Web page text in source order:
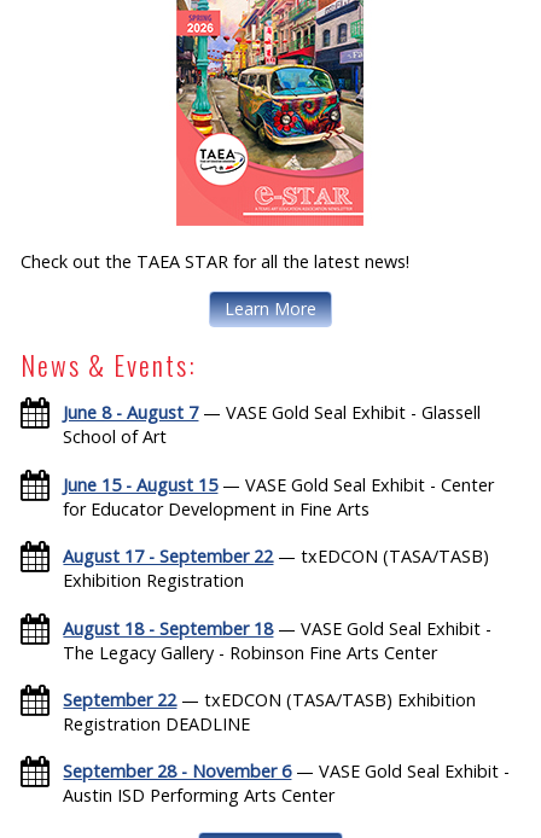
Check out the TAEA STAR for all the latest news!
Learn More
News & Events:
June 8 - August 7— VASE Gold Seal Exhibit - Glassell
School of Art
June 15 - August 15— VASE Gold Seal Exhibit - Center
for Educator Development in Fine Arts
August 17 - September 22— txEDCON (TASA/TASB)
Exhibition Registration
August 18 - September 18— VASE Gold Seal Exhibit -
The Legacy Gallery - Robinson Fine Arts Center
September 22— txEDCON (TASA/TASB) Exhibition
Registration DEADLINE
September 28 - November 6— VASE Gold Seal Exhibit -
Austin ISD Performing Arts Center